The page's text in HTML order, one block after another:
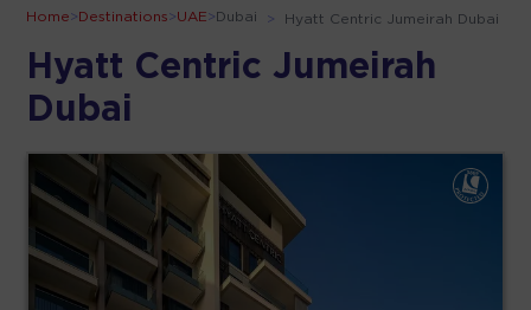
Home> Destinations>UAE> Dubai > Hyatt Centric Jumeirah Dubai
Hyatt Centric Jumeirah
Dubai